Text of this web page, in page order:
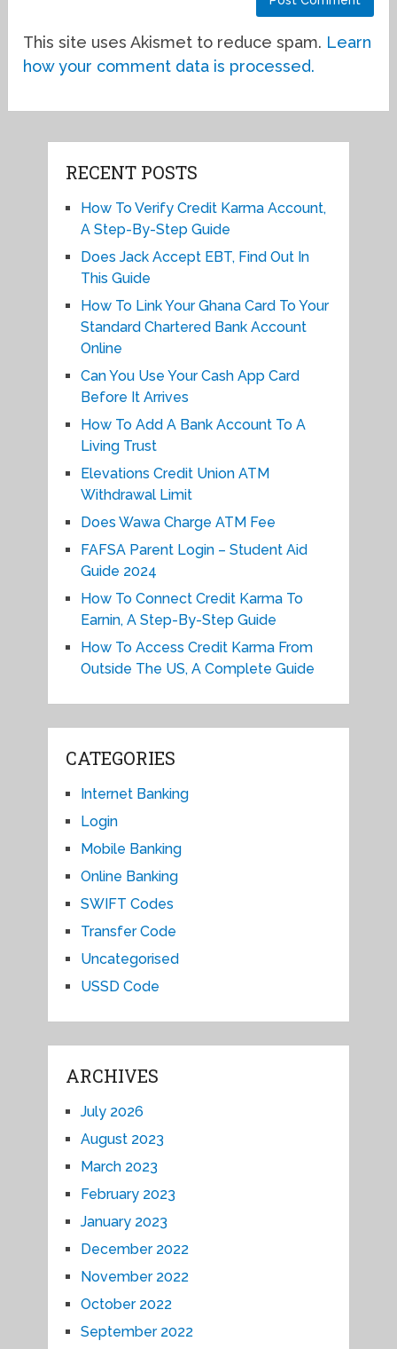
This site uses Akismet to reduce spam. Learn
how your comment data is processed.
RECENT POSTS
How To Verify Credit Karma Account,
A Step-By-Step Guide
Does Jack Accept EBT, Find Out In
This Guide
How To Link Your Ghana Card To Your
Standard Chartered Bank Account
Online
Can You Use Your Cash App Card
Before It Arrives
How To Add A Bank Account To A
Living Trust
Elevations Credit Union ATM
Withdrawal Limit
Does Wawa Charge ATM Fee
FAFSA Parent Login – Student Aid
Guide 2024
How To Connect Credit Karma To
Earnin, A Step-By-Step Guide
How To Access Credit Karma From
Outside The US, A Complete Guide
CATEGORIES
Internet Banking
Login
Mobile Banking
Online Banking
SWIFT Codes
Transfer Code
Uncategorised
USSD Code
ARCHIVES
July 2026
August 2023
March 2023
February 2023
January 2023
December 2022
November 2022
October 2022
September 2022